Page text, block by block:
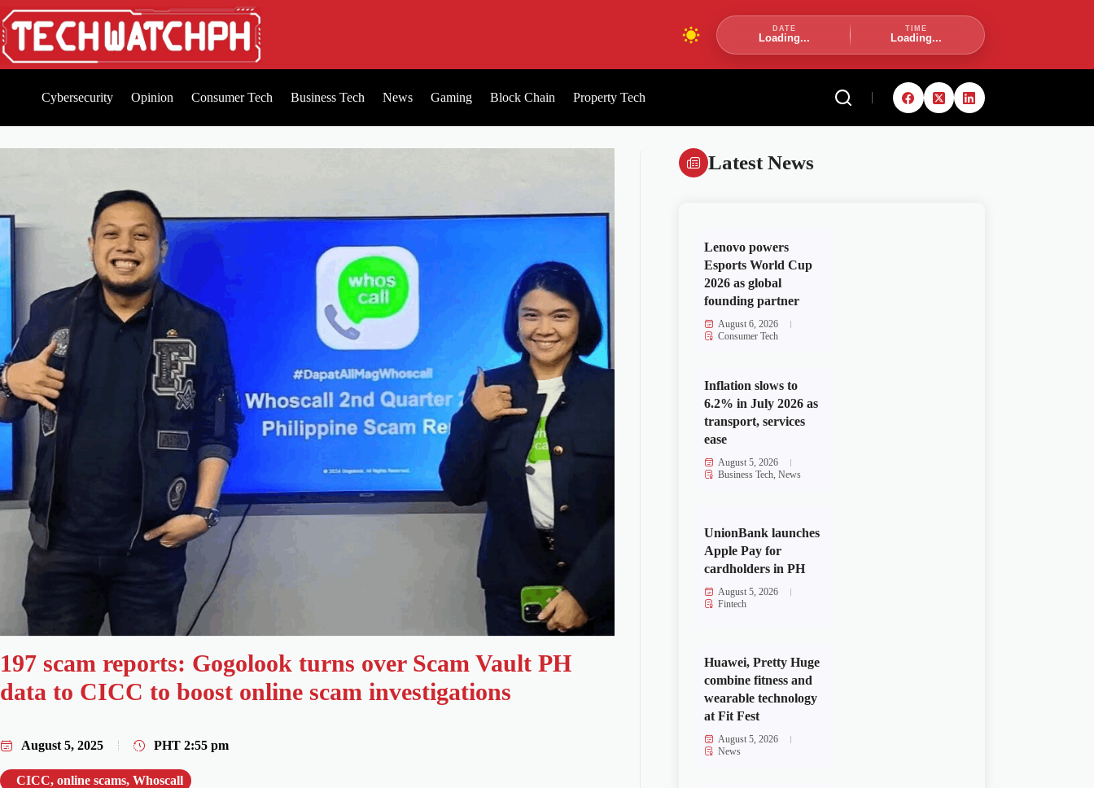
DATE
Loading...
TIME
Loading...
Cybersecurity Opinion Consumer Tech Business Tech News Gaming Block Chain Property Tech
197 scam reports: Gogolook turns over Scam Vault PH
data to CICC to boost online scam investigations
August 5, 2025 PHT 2:55 pm
CICC, online scams, Whoscall
Latest News
Lenovo powers
Esports World Cup
2026 as global
founding partner
August 6, 2026
Consumer Tech
Inflation slows to
6.2% in July 2026 as
transport, services
ease
August 5, 2026
Business Tech, News
UnionBank launches
Apple Pay for
cardholders in PH
August 5, 2026
Fintech
Huawei, Pretty Huge
combine fitness and
wearable technology
at Fit Fest
August 5, 2026
News